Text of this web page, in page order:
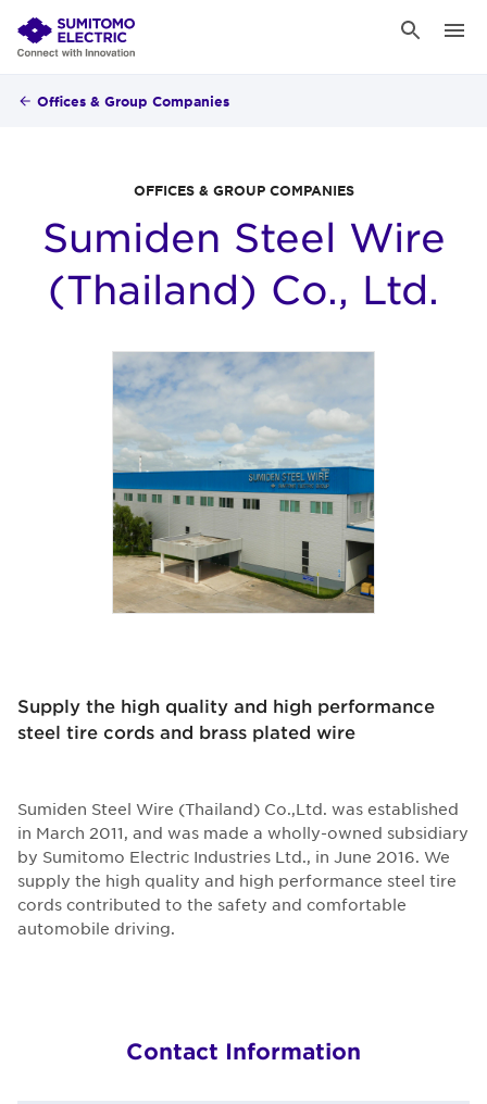
Offices & Group Companies
OFFICES & GROUP COMPANIES
Sumiden Steel Wire
(Thailand) Co., Ltd.
Supply the high quality and high performance
steel tire cords and brass plated wire
Sumiden Steel Wire (Thailand) Co.,Ltd. was established
in March 2011, and was made a wholly-owned subsidiary
by Sumitomo Electric Industries Ltd., in June 2016. We
supply the high quality and high performance steel tire
cords contributed to the safety and comfortable
automobile driving.
Contact Information